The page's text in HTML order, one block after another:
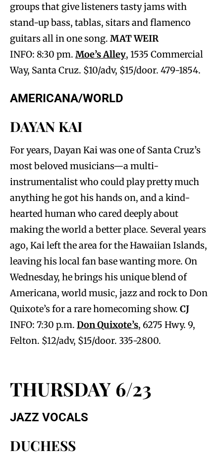
groups that give listeners tasty jams with
stand-up bass, tablas, sitars and flamenco
guitars all in one song. MAT WEIR
INFO: 8:30 pm. Moe’s Alley, 1535 Commercial
Way, Santa Cruz. $10/adv, $15/door. 479-1854.
AMERICANA/WORLD
DAYAN KAI
For years, Dayan Kai was one of Santa Cruz’s
most beloved musicians—a multi-
instrumentalist who could play pretty much
anything he got his hands on, and a kind-
hearted human who cared deeply about
making the world a better place. Several years
ago, Kai left the area for the Hawaiian Islands,
leaving his local fan base wanting more. On
Wednesday, he brings his unique blend of
Americana, world music, jazz and rock to Don
Quixote’s for a rare homecoming show. CJ
INFO: 7:30 p.m. Don Quixote’s, 6275 Hwy. 9,
Felton. $12/adv, $15/door. 335-2800.
THURSDAY 6/23
JAZZ VOCALS
DUCHESS